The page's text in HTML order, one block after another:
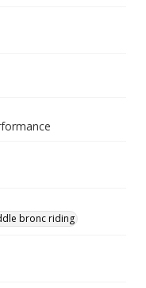
bronc riding